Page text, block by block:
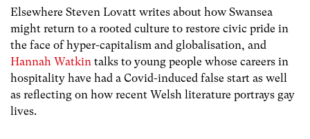
Elsewhere Steven Lovatt writes about how Swansea
might return to a rooted culture to restore civic pride in
the face of hyper-capitalism and globalisation, and
Hannah Watkin talks to young people whose careers in
hospitality have had a Covid-induced false start as well
as reflecting on how recent Welsh literature portrays gay
lives.